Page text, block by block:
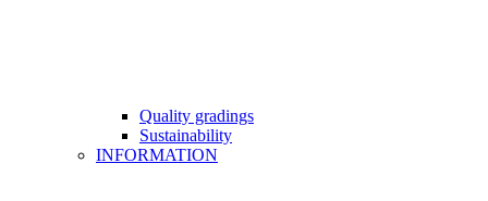
Quality gradings
Sustainability
INFORMATION